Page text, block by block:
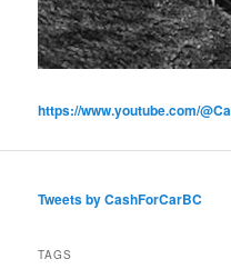
https://www.youtube.com/
Tweets by CashForCarBC
TAGS